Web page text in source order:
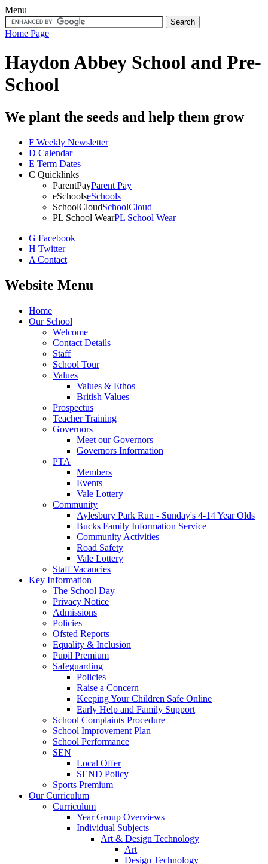
Menu
Home Page
Haydon Abbey School and Pre-
School
We plant the seeds and help them grow
F Weekly Newsletter
D Calendar
E Term Dates
C Quicklinks
ParentPayParent Pay
eSchoolseSchools
SchoolCloudSchoolCloud
PL School WearPL School Wear
G Facebook
H Twitter
A Contact
Website Menu
Home
Our School
Welcome
Contact Details
Staff
School Tour
Values
Values & Ethos
British Values
Prospectus
Teacher Training
Governors
Meet our Governors
Governors Information
PTA
Members
Events
Vale Lottery
Community
Aylesbury Park Run - Sunday's 4-14 Year Olds
Bucks Family Information Service
Community Activities
Road Safety
Vale Lottery
Staff Vacancies
Key Information
The School Day
Privacy Notice
Admissions
Policies
Ofsted Reports
Equality & Inclusion
Pupil Premium
Safeguarding
Policies
Raise a Concern
Keeping Your Children Safe Online
Early Help and Family Support
School Complaints Procedure
School Improvement Plan
School Performance
SEN
Local Offer
SEND Policy
Sports Premium
Our Curriculum
Curriculum
Year Group Overviews
Individual Subjects
Art & Design Technology
Art
Design Technology